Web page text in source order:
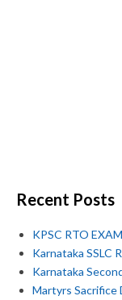
Recent Posts
KPSC RTO
Karnataka SSLC
Karnataka
Martyrs Sacrifice